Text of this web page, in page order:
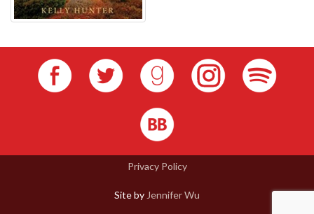
Privacy Policy
Site by Jennifer Wu